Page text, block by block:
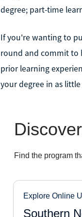
degree; part-time
If you're wanting to
round and commit to
prior learning
your degree in as little